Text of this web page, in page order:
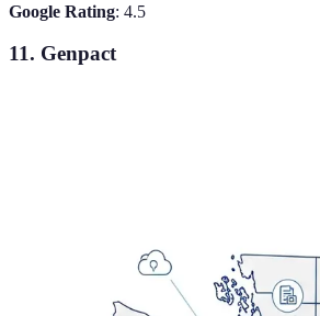
Google Rating: 4.5
11. Genpact